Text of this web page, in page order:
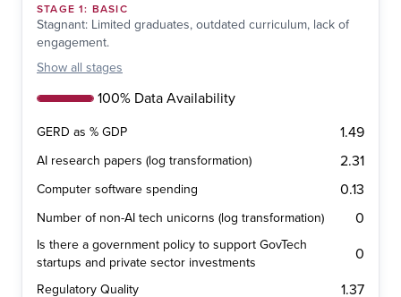
STAGE1: BASIC
Stagnant: Limited graduates, outdated curriculum, lack of
engagement.
Show all stages
100% Data Availability
GERD as % GDP 1.49
AI research papers (log transformation) 2.31
Computer software spending 0.13
Number of non-AI tech unicorns (log transformation) 0
Is there a government policy to support GovTech
startups and private sector investments
0
Regulatory Quality 1.37